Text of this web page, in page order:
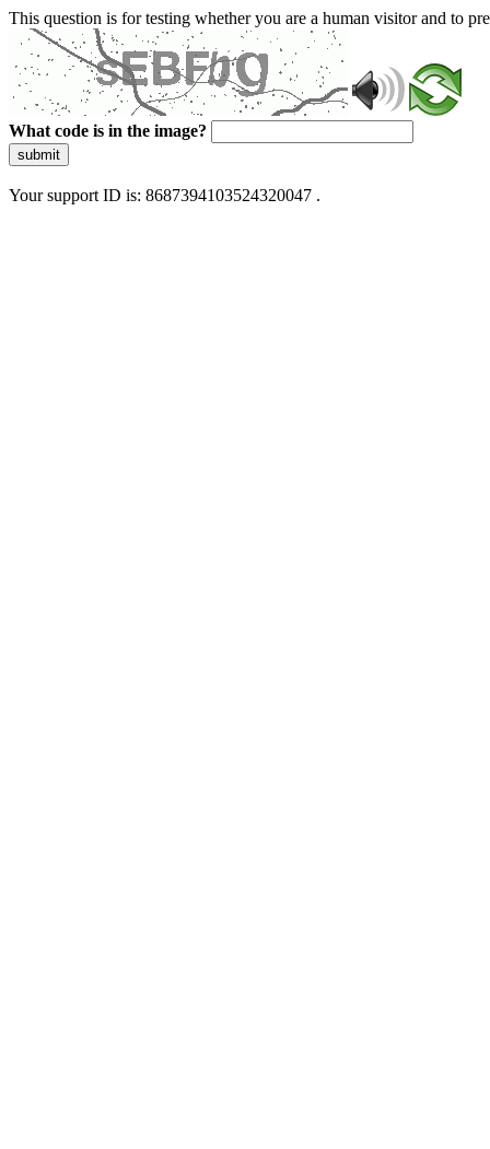
This question is for testing whether you are a human visitor and to
What code is in the image?
submit
Your support ID is: 8687394103524320047 .